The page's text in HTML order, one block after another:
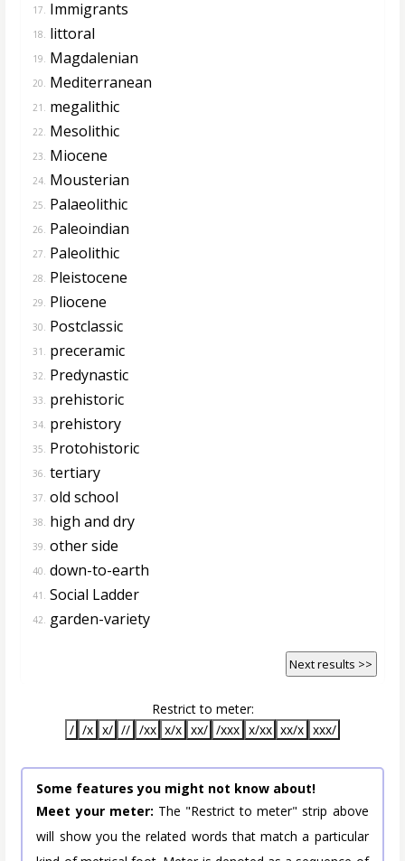
17. Immigrants
18. littoral
19. Magdalenian
20. Mediterranean
21. megalithic
22. Mesolithic
23. Miocene
24. Mousterian
25. Palaeolithic
26. Paleoindian
27. Paleolithic
28. Pleistocene
29. Pliocene
30. Postclassic
31. preceramic
32. Predynastic
33. prehistoric
34. prehistory
35. Protohistoric
36. tertiary
37. old school
38. high and dry
39. other side
40. down-to-earth
41. Social Ladder
42. garden-variety
Next results >>
Restrict to meter:
/ /x x/ // /xx x/x xx/ /xxx x/xx xx/x xxx/
Some features you might not know about!
Meet your meter: The "Restrict to meter" strip above
will show you the related words that match a particular